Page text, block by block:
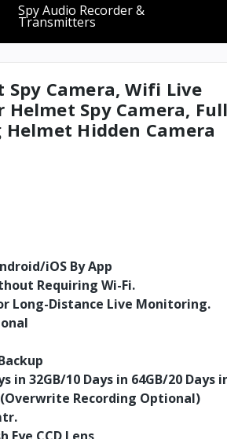
Spy Audio Recorder &
Transmitters
Spy Camera, Wifi Live
Spy Camera, Full
Helmet Hidden Camera
iOS By App
Requiring Wi-Fi.
Long-Distance Live Monitoring.
in 32GB/10 Days in 64GB/20 Days
(Overwrite Recording Optional)
Eye CCD Lens